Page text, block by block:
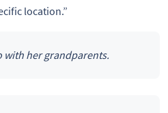
location.”
her grandparents.